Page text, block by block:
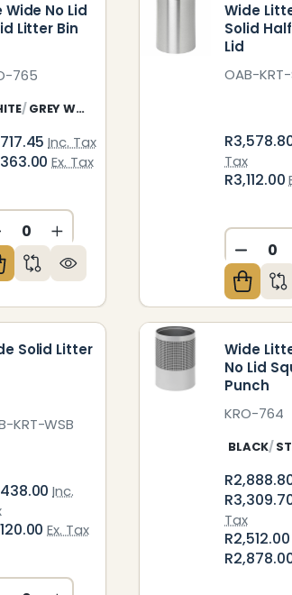
Wide No Lid
Litter Bin
765
GREY WHITE
Inc. Tax
Ex. Tax
QUANTITY OF UNDEFINED
INCREASE QUANTITY OF
Wide
Solid
Lid
OAB-KRT-
Tax
R3,112.00
Solid Litter
KRT-WSB
Inc.
Ex. Tax
Wide
No Lid
Punch
KRO-764
BLACK
Tax